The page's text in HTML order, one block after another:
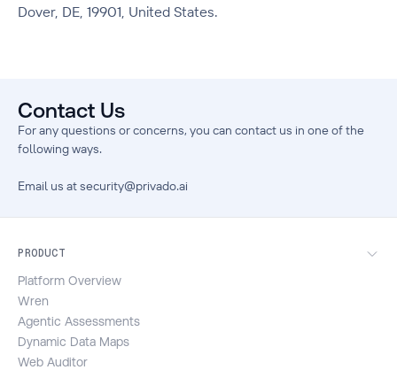
Dover, DE, 19901, United States.
Contact Us
For any questions or concerns, you can contact us in one of the
following ways.
Email us atsecurity@privado.ai
PRODUCT
Platform Overview
Wren
Agentic Assessments
Dynamic Data Maps
Web Auditor